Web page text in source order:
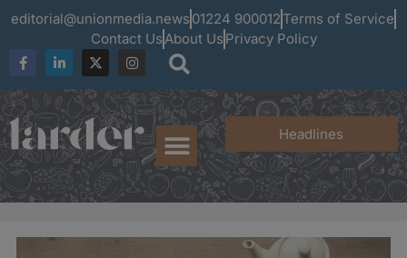
editorial@unionmedia.news 01224 900012 Terms of Service
Contact UsAbout Us Privacy Policy
Headlines